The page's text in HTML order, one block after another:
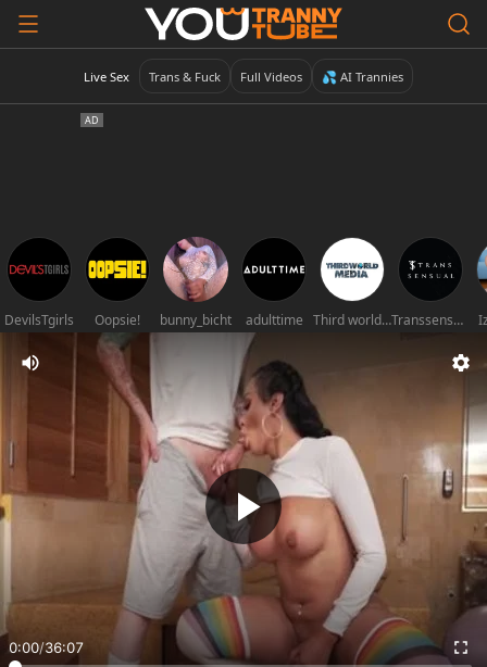
Live Sex Trans & Fuck Full Videos 💦 AI Trannies
DevilsTgirls Oopsie! bunny_bicht adulttime Third world media movies Transsensual
0:00/36:07